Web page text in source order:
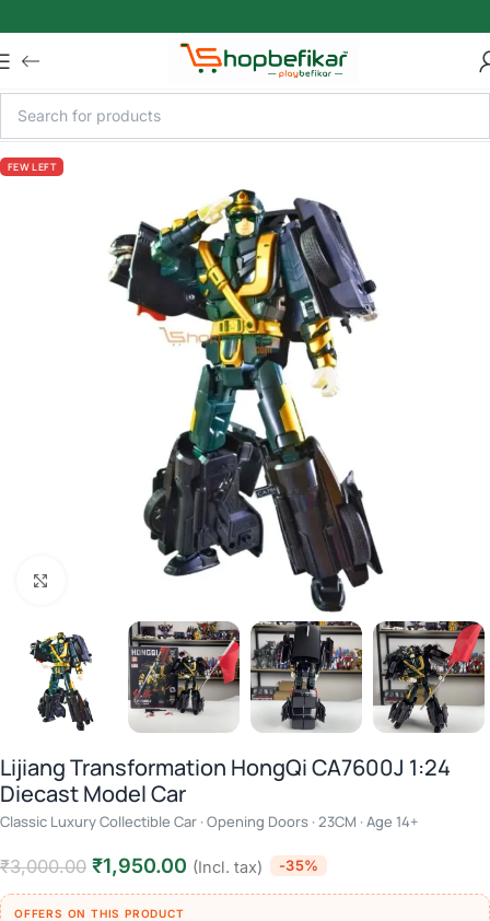
FEW LEFT
Click to enlarge
Lijiang Transformation HongQi CA7600J 1:24
Diecast Model Car
Classic Luxury Collectible Car · Opening Doors · 23CM · Age 14+
₹3,000.00 ₹1,950.00 (Incl. tax) -35%
OFFERS ON THIS PRODUCT